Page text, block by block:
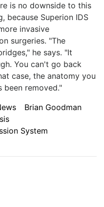
is no downside to this
because Superion IDS
invasive
surgeries. "The
he says. "It
You can't go back
case, the anatomy you
been removed."
Brian Goodman
System